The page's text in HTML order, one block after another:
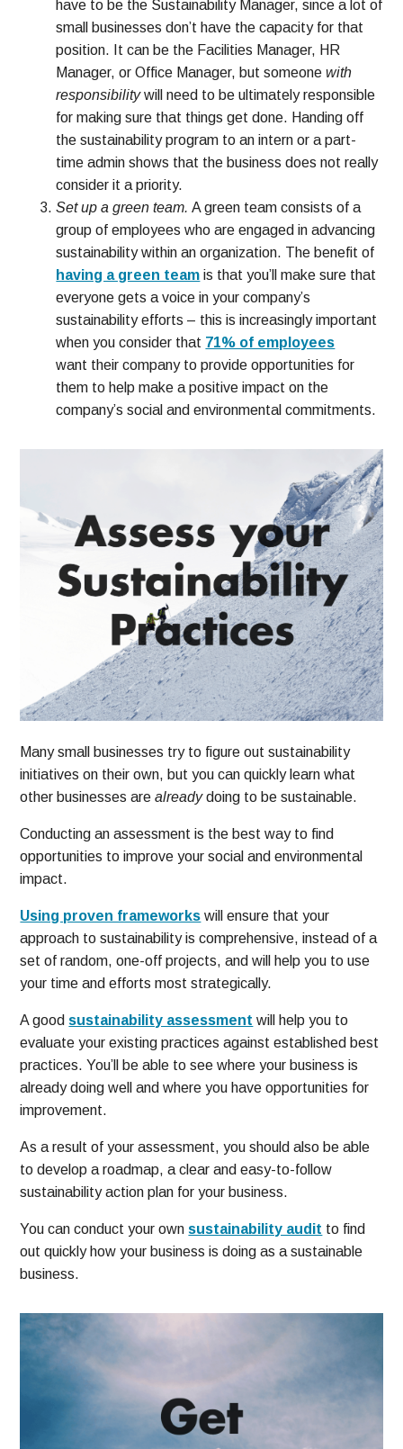
have to be the Sustainability Manager, since a lot of
small businesses don’t have the capacity for that
position. It can be the Facilities Manager, HR
Manager, or Office Manager, but someonewith
responsibilitywill need to be ultimately responsible
for making sure that things get done. Handing off
the sustainability program to an intern or a part-
time admin shows that the business does not really
consider it a priority.
Set up a green team. A green team consists of a
group of employees who are engaged in advancing
sustainability within an organization. The benefit of
having a green team is that you’ll make sure that
everyone gets a voice in your company’s
sustainability efforts – this is increasingly important
when you consider that 71% of employees
want their company to provide opportunities for
them to help make a positive impact on the
company’s social and environmental commitments.
Many small businesses try to figure out sustainability
initiatives on their own, but you can quickly learn what
other businesses arealreadydoing to be sustainable.
Conducting an assessment is the best way to find
opportunities to improve your social and environmental
impact.
Using proven frameworks will ensure that your
approach to sustainability is comprehensive, instead of a
set of random, one-off projects, and will help you to use
your time and efforts most strategically.
A goodsustainability assessment will help you to
evaluate your existing practices against established best
practices. You’ll be able to see where your business is
already doing well and where you have opportunities for
improvement.
As a result of your assessment, you should also be able
to develop a roadmap, a clear and easy-to-follow
sustainability action plan for your business.
You can conduct your ownsustainability audit to find
out quickly how your business is doing as a sustainable
business.